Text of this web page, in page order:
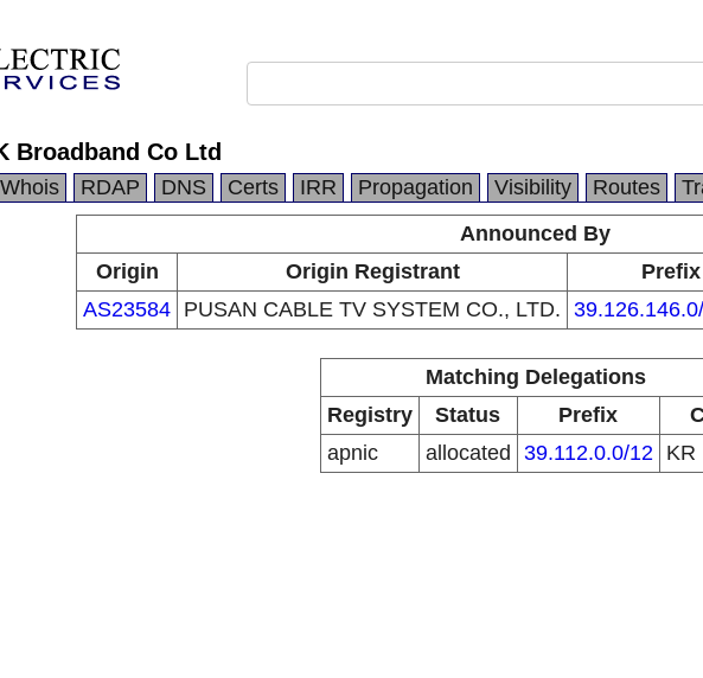
Broadband Co Ltd
Whois RDAP DNS Certs IRR Propagation Visibility Routes
Announced By
Origin
Origin Registrant Prefix
AS23584 PUSAN CABLE TV SYSTEM CO., LTD.
Matching Delegations
Registry
Status Prefix
apnic
allocated 39.112.0.0/12 KR